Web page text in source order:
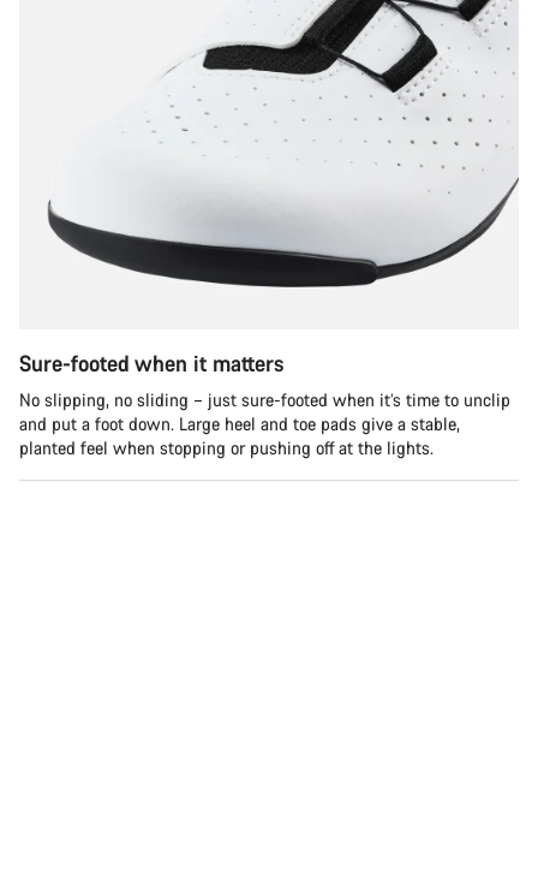
Sure-footed when it matters
No slipping, no sliding – just sure-footed when it’s time to unclip
and put a foot down. Large heel and toe pads give a stable,
planted feel when stopping or pushing off at the lights.